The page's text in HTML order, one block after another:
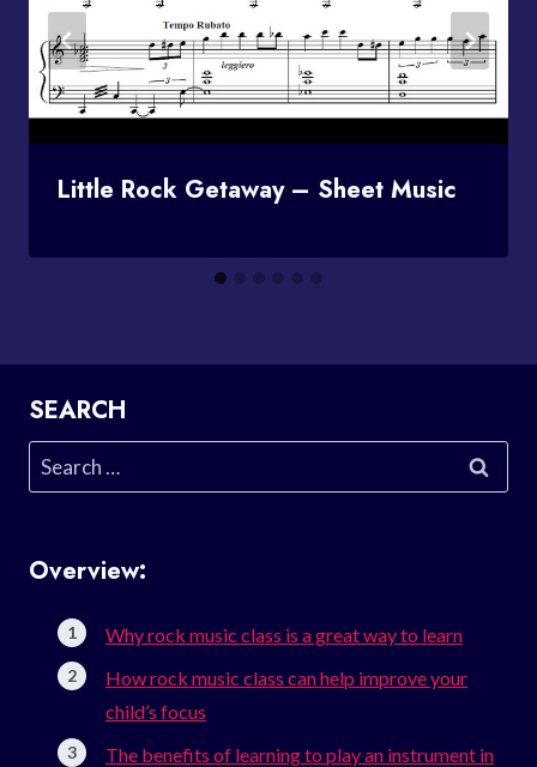
Little Rock Getaway – Sheet Music
SEARCH
Search
for:
Overview:
Why rock music class is a great way to learn
How rock music class can help improve your
child’s focus
The benefits of learning to play an instrument in